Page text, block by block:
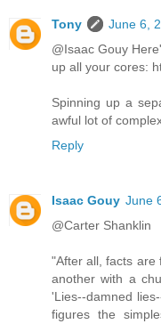
Tony
June 6,
@Isaac Gouy
up all your cores:
Spinning up a
awful lot of
Reply
Isaac Gouy June
@Carter Shanklin
"After all, facts are
another with a
'Lies--damned
figures the